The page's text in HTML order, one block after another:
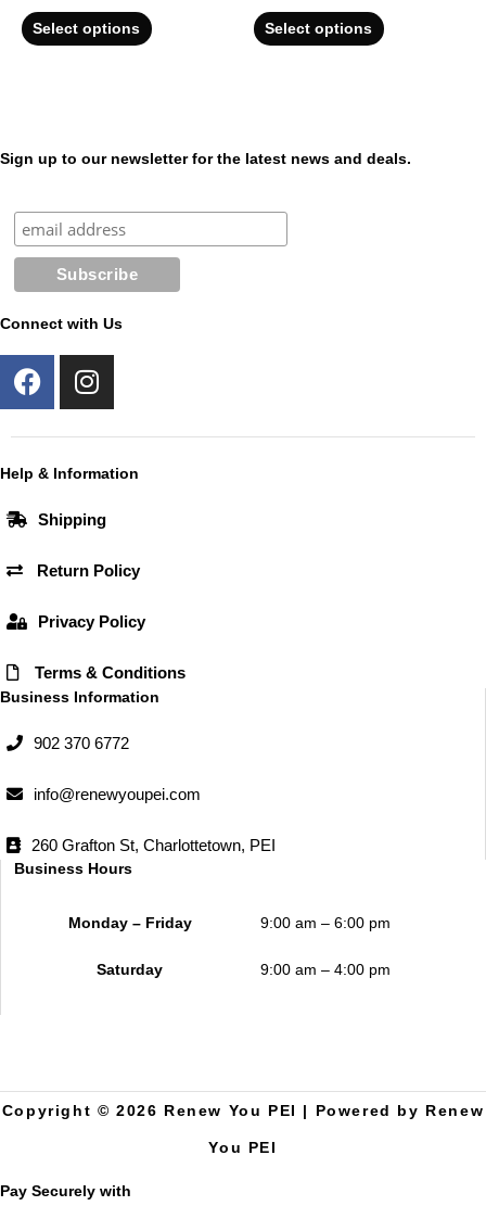
Select options Select options
Sign up to our newsletter for the latest news and deals.
Connect with Us
F
a
b
o
k
I
n
a
r
a
m
Help & Information
Shipping
Return Policy
Privacy Policy
Terms & Conditions
Business Information
902 370 6772
info@renewyoupei.com
260 Grafton St, Charlottetown, PEI
Business Hours
Monday – Friday 9:00 am – 6:00 pm
Saturday 9:00 am – 4:00 pm
Copyright © 2026 Renew You PEI | Powered by Renew
You PEI
Pay Securely with